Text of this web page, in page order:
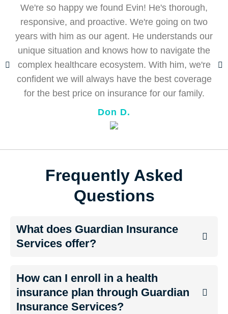
We're so happy we found Evin! He's thorough,
responsive, and proactive. We're going on two
years with him as our agent. He understands our
unique situation and knows how to navigate the
complex healthcare ecosystem. With him, we're
confident we will always have the best coverage
for the best price on insurance for our family.
Don D.
Frequently Asked
Questions
What does Guardian Insurance
Services offer?
How can I enroll in a health
insurance plan through Guardian
Insurance Services?